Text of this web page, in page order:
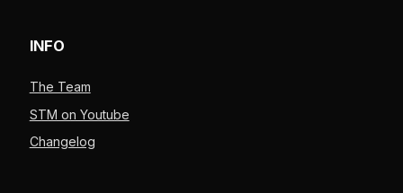
INFO
The Team
STM on Youtube
Changelog